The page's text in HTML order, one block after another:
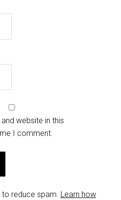
website in this
I comment.
to reduce spam. Learn how